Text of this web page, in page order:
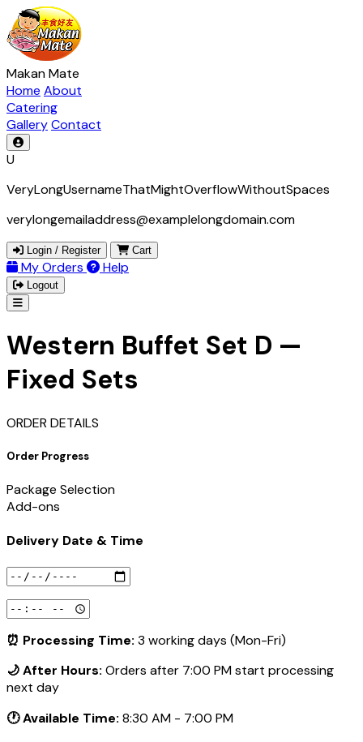
Makan Mate
Home About
Catering
GalleryContact
U
VeryLongUsernameThatMightOverflowWithoutSpaces
verylongemailaddress@examplelongdomain.com
Login / Register Cart
My Orders Help
Logout
Western Buffet Set D —
Fixed Sets
ORDER DETAILS
Order Progress
Package Selection
Add-ons
Delivery Date & Time
⏰ Processing Time: 3 working days (Mon-Fri)
🌙 After Hours: Orders after 7:00 PM start processing
next day
🕐 Available Time: 8:30 AM - 7:00 PM